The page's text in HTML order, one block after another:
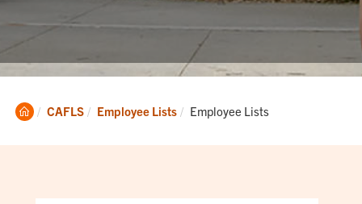
Clemson
CAFLS Employee Lists Current:
Employee Lists